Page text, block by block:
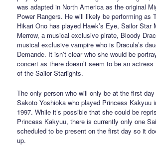
was adapted in North America as the original
Power Rangers. He will likely be performing as
Hikari Ono has played Hawk’s Eye, Sailor Star
Merrow, a musical exclusive pirate, Bloody
musical exclusive vampire who is Dracula’s
Demande. It isn’t clear who she would be
concert as there doesn’t seem to be an
of the Sailor Starlights.
The only person who will only be at the first
Sakoto Yoshioka who played Princess Kakyuu
1997. While it’s possible that she could be
Princess Kakyuu, there is currently only one
scheduled to be present on the first day so it
up.